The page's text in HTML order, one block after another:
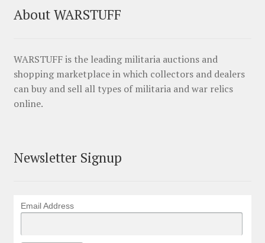
About WARSTUFF
WARSTUFF is the leading militaria auctions and
shopping marketplace in which collectors and dealers
can buy and sell all types of militaria and war relics
online.
Newsletter Signup
Email Address